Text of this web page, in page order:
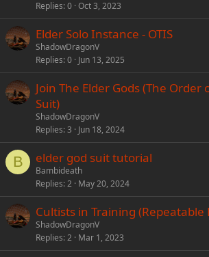
Replies 0 Oct 3, 2023
Elder Solo Instance - OTIS
ShadowDragonV
Replies 0 Jun 13, 2025
Join The Elder Gods (The Order
Suit)
ShadowDragonV
Replies 3 Jun 18, 2024
B elder god suit tutorial
Bambideath
Replies 2 May 20, 2024
Cultists in Training (Repeatable
ShadowDragonV
Replies 2 Mar 1, 2023